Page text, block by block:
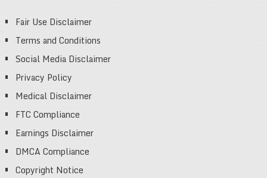
Fair Use Disclaimer
Terms and Conditions
Social Media Disclaimer
Privacy Policy
Medical Disclaimer
FTC Compliance
Earnings Disclaimer
DMCA Compliance
Copyright Notice